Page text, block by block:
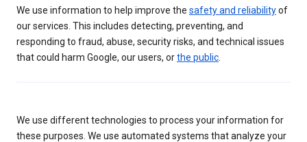
We use information to help improve the safety and reliabilityof
our services. This includes detecting, preventing, and
responding to fraud, abuse, security risks, and technical issues
that could harm Google, our users, orthe public
We use different technologies to process your information for
these purposes. We use automated systems that analyze your